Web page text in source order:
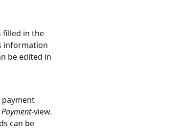
filled in the
information
be edited in
payment
Payment-view.
can be